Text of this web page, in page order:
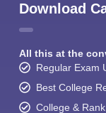
Download
All this at the
Regular Exam
Best College
College &